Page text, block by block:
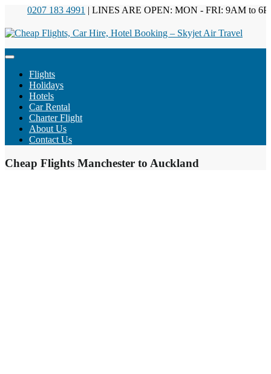
0207 183 4991| LINES ARE OPEN: MON - FRI: 9AM to
Flights
Holidays
Hotels
Car Rental
Charter Flight
About Us
Contact Us
Cheap Flights Manchester to Auckland